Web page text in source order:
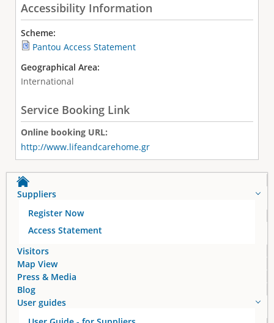
Accessibility Information
Scheme:
Pantou Access Statement
Geographical Area:
International
Service Booking Link
Online booking URL:
http://www.lifeandcarehome.gr
Suppliers
Register Now
Access Statement
Visitors
Map View
Press & Media
Blog
User guides